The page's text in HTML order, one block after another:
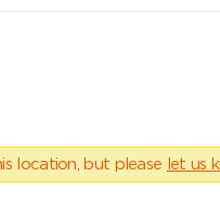
location, but please let us